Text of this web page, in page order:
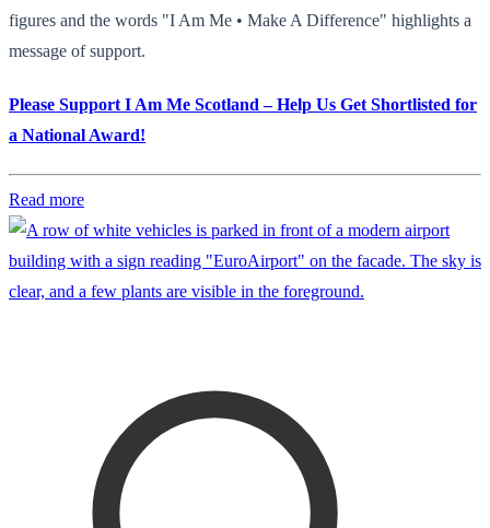
figures and the words "I Am Me • Make A Difference" highlights a
message of support.
Please Support I Am Me Scotland – Help Us Get Shortlisted for
a National Award!
Read more